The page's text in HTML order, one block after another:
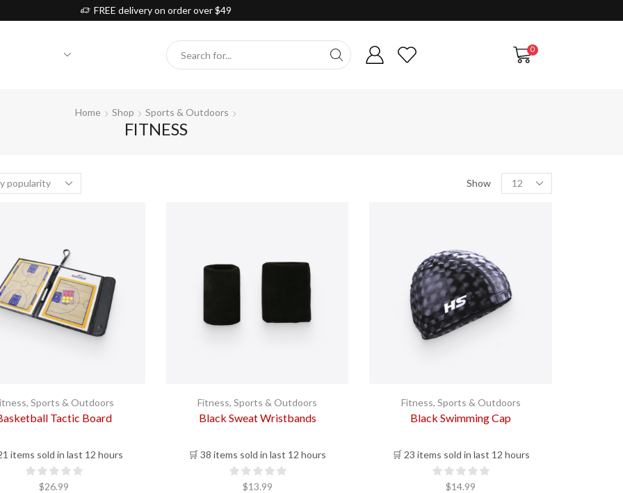
FREE delivery on order over $49
0
Home Shop Sports & Outdoors
FITNESS
Show
Products
per
, Sports & Outdoors
Tactic Board
items sold in last 12 hours
$26.99
Fitness,Sports & Outdoors
Black Sweat Wristbands
🛒 38 items sold in last 12 hours
$13.99
Fitness, Sports & Outdoors
Black Swimming Cap
🛒 23 items sold in last 12 hours
$14.99